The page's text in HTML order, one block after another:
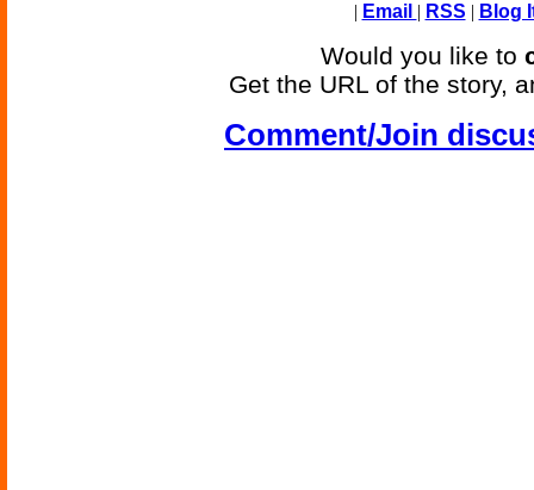
| Email | RSS | Blog
Would you like to
Get the URL of the story,
Comment/Join